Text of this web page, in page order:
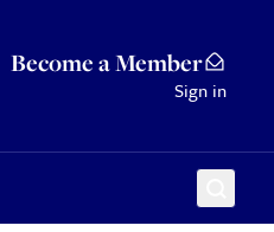
Become a Member
Sign in